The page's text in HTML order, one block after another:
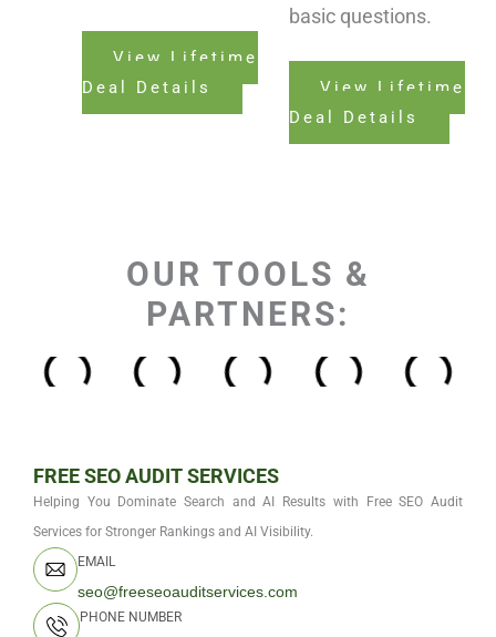
View Lifetime
Deal Details
basic questions.
View Lifetime
Deal Details
OUR TOOLS &
PARTNERS:
FREE SEO AUDIT SERVICES
Helping You Dominate Search and AI Results with Free SEO Audit
Services for Stronger Rankings and AI Visibility.
EMAIL
seo@freeseoauditservices.com
PHONE NUMBER